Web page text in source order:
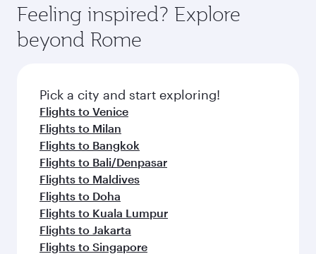
Feeling inspired? Explore
beyond Rome
Pick a city and start exploring!
Flights to Venice
Flights to Milan
Flights to Bangkok
Flights to Bali/Denpasar
Flights to Maldives
Flights to Doha
Flights to Kuala Lumpur
Flights to Jakarta
Flights to Singapore